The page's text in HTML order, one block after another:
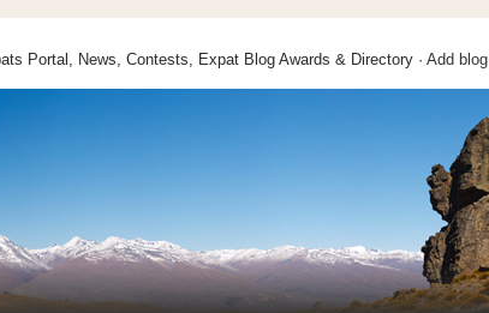
Portal, News, Contests, Expat Blog Awards & Directory · Add blog